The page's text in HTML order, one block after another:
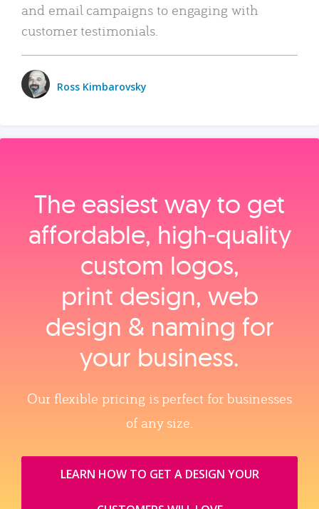
and email campaigns to engaging with
customer testimonials.
Ross Kimbarovsky
The easiest way to get
affordable, high‑quality
custom logos,
print design, web
design & naming for
your business.
Our flexible pricing is perfect for businesses
of any size.
LEARN HOW TO GET A DESIGN YOUR